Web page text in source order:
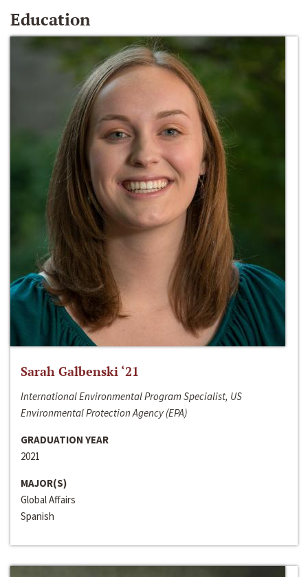
Education
Sarah Galbenski ‘21
International Environmental Program Specialist, US
Environmental Protection Agency (EPA)
GRADUATION YEAR
2021
MAJOR(S)
Global Affairs
Spanish